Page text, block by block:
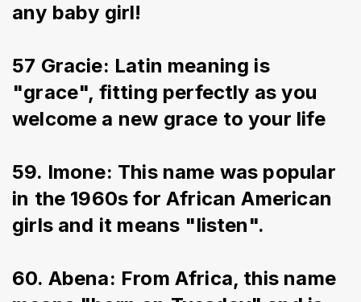
any baby girl!
57 Gracie: Latin meaning is
"grace", fitting perfectly as you
welcome a new grace to your life
59. Imone: This name was popular
in the 1960s for African American
girls and it means "listen".
60. Abena: From Africa, this name